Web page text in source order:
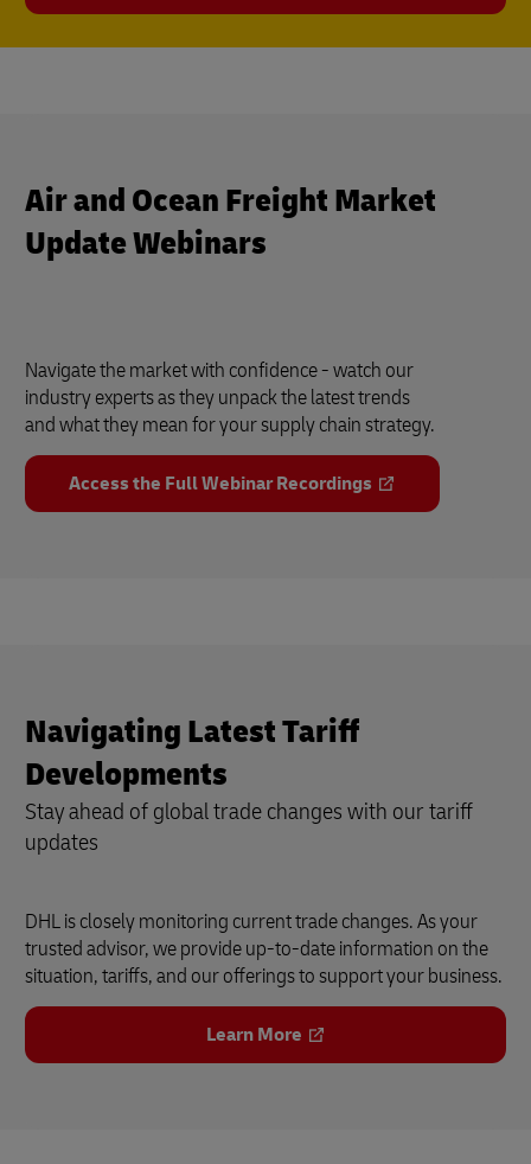
Air and Ocean Freight Market
Update Webinars
Navigate the market with confidence - watch our
industry experts as they unpack the latest trends
and what they mean for your supply chain strategy.
Access the Full Webinar Recordings
Navigating Latest Tariff
Developments
Stay ahead of global trade changes with our tariff
updates
DHL is closely monitoring current trade changes. As your
trusted advisor, we provide up-to-date information on the
situation, tariffs, and our offerings to support your business.
Learn More